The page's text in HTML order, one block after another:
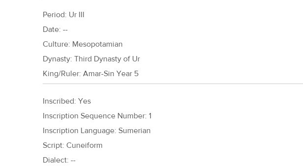
Period: Ur III
Date: --
Culture: Mesopotamian
Dynasty: Third Dynasty of Ur
King/Ruler: Amar-Sin Year 5
Inscribed: Yes
Inscription Sequence Number: 1
Inscription Language: Sumerian
Script: Cuneiform
Dialect: --